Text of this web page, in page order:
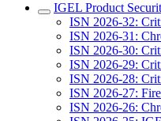
IGEL Product
ISN 2026-32:
ISN 2026-31:
ISN 2026-30:
ISN 2026-29:
ISN 2026-28:
ISN 2026-27:
ISN 2026-26: